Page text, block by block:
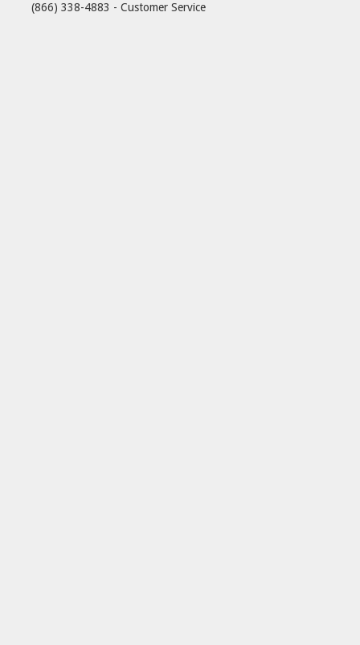
(866) 338-4883 - Customer Service